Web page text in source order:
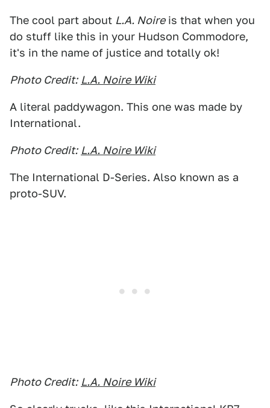
The cool part about L.A. Noireis that when you
do stuff like this in your Hudson Commodore,
it's in the name of justice and totally ok!
Photo Credit: L.A. Noire Wiki
A literal paddywagon. This one was made by
International.
Photo Credit: L.A. Noire Wiki
The International D-Series. Also known as a
proto-SUV.
Photo Credit: L.A. Noire Wiki